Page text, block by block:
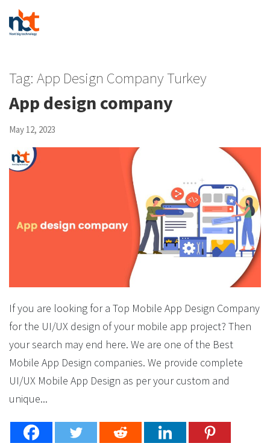
Tag: App Design Company Turkey
App design company
May 12, 2023
If you are looking for a Top Mobile App Design Company
for the UI/UX design of your mobile app project? Then
your search may end here. We are one of the Best
Mobile App Design companies. We provide complete
UI/UX Mobile App Design as per your custom and
unique...